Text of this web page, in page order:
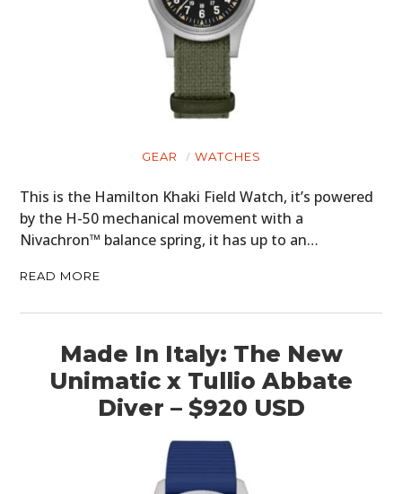
GEAR WATCHES
This is the Hamilton Khaki Field Watch, it’s powered
by the H-50 mechanical movement with a
Nivachron™ balance spring, it has up to an…
READ MORE
Made In Italy: The New
Unimatic x Tullio Abbate
Diver – $920 USD